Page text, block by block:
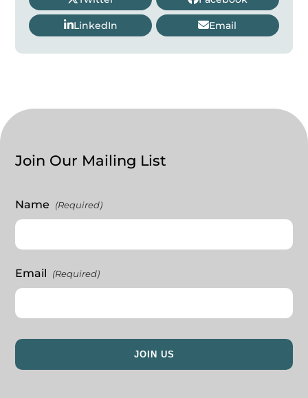
LinkedIn Email
Join Our Mailing List
Name (Required)
Email (Required)